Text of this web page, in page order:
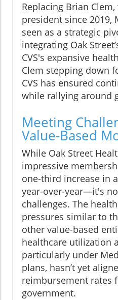
Replacing Brian
president since 2019,
seen as a strategic
integrating Oak
CVS's expansive
Clem stepping down
CVS has ensured
while rallying around
Meeting
Value-Based
While Oak Street
impressive
one-third increase in
year-over-year—it's
challenges. The
pressures similar to
other value-based
healthcare utilization
particularly under
plans, hasn’t yet
reimbursement rates
government.